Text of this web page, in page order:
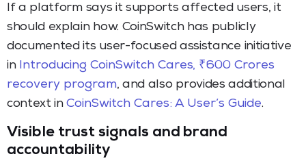
If a platform says it supports affected users, it
should explain how. CoinSwitch has publicly
documented its user-focused assistance initiative
in Introducing CoinSwitch Cares, ₹600 Crores
recovery program, and also provides additional
context inCoinSwitch Cares: A User’s Guide.
Visible trust signals and brand
accountability